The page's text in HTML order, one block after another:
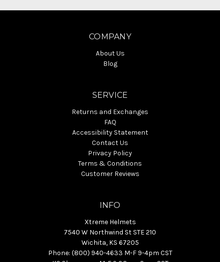
COMPANY
About Us
Blog
SERVICE
Returns and Exchanges
FAQ
Accessibility Statement
Contact Us
Privacy Policy
Terms & Conditions
Customer Reviews
INFO
Xtreme Helmets
7540 W Northwind St STE 210
Wichita, KS 67205
Phone: (800) 940-4633 M-F 9-4pm CST